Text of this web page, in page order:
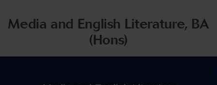
Media and English Literature, BA
(Hons)